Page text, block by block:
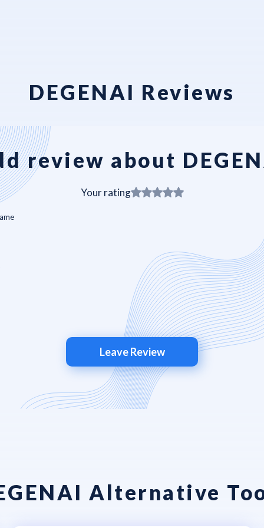
DEGENAI Reviews
review about
Your rating
Leave Review
Alternative